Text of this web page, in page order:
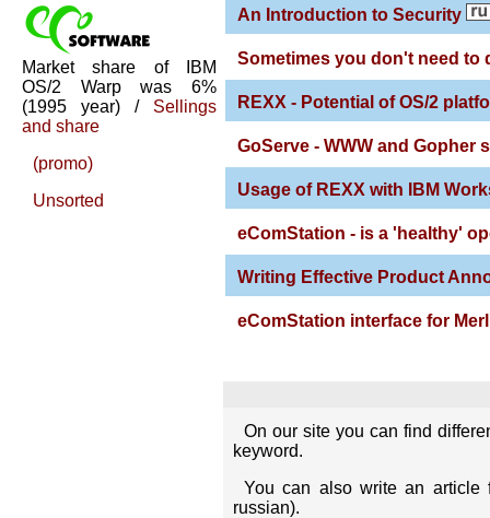
Market share of IBM
OS/2 Warp was 6%
(1995 year) / Sellings
and share
(promo)
Unsorted
An Introduction to Security
Sometimes you don't need to
REXX - Potential of OS/2
GoServe - WWW and Gopher
Usage of REXX with IBM
eComStation - is a 'healthy'
Writing Effective Product
eComStation interface for
On our site you can find
keyword.
You can also write an
russian).